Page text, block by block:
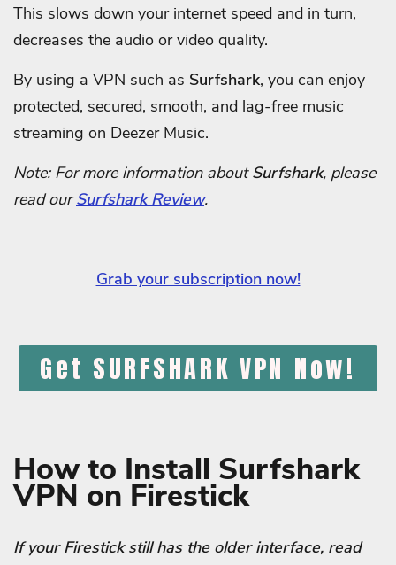
This slows down your internet speed and in turn,
decreases the audio or video quality.
By using a VPN such as Surfshark, you can enjoy
protected, secured, smooth, and lag-free music
streaming on Deezer Music.
Note: For more information aboutSurfshark, please
read ourSurfshark Review.
Grab your subscription now!
Get SURFSHARK VPN Now!
How to Install Surfshark
VPN on Firestick
If your Firestick still has the older interface, read